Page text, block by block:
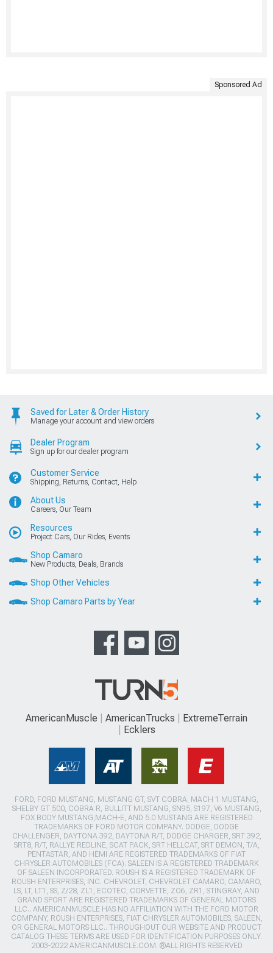
Sponsored Ad
Saved for Later & Order History
Manage your account and view orders
Dealer Program
Sign up for our dealer program
Customer Service
Shipping, Returns, Contact, Help
About Us
Careers, Our Team
Resources
Project Cars, Our Rides, Events
Shop Camaro
New Products, Deals, Brands
Shop Other Vehicles
Shop Camaro Parts by Year
AmericanMuscle AmericanTrucks
ExtremeTerrain
Ecklers
FORD, FORD MUSTANG, MUSTANG GT, SVT COBRA, MACH 1 MUSTANG,
SHELBY GT 500, COBRA R, BULLITT MUSTANG, SN95, S197, V6 MUSTANG,
FOX BODY MUSTANG,MACH-E, AND 5.0 MUSTANG ARE REGISTERED
TRADEMARKS OF FORD MOTOR COMPANY. DODGE, DODGE
CHALLENGER, DAYTONA 392, DAYTONA R/T, DODGE CHARGER, SRT 392,
SRT8, R/T, RALLYE REDLINE, SCAT PACK, SRT HELLCAT, SRT DEMON, T/A,
PENTASTAR, AND HEMI ARE REGISTERED TRADEMARKS OF FIAT
CHRYSLER AUTOMOBILES (FCA). SALEEN IS A REGISTERED TRADEMARK
OF SALEEN INCORPORATED. ROUSH IS A REGISTERED TRADEMARK OF
ROUSH ENTERPRISES, INC. CHEVROLET, CHEVROLET CAMARO, CAMARO,
LS, LT, LT1, SS, Z/28, ZL1, ECOTEC, CORVETTE, ZO6, ZR1, STINGRAY, AND
GRAND SPORT ARE REGISTERED TRADEMARKS OF GENERAL MOTORS
LLC.. AMERICANMUSCLE HAS NO AFFILIATION WITH THE FORD MOTOR
COMPANY, ROUSH ENTERPRISES, FIAT CHRYSLER AUTOMOBILES, SALEEN,
OR GENERAL MOTORS LLC.. THROUGHOUT OUR WEBSITE AND PRODUCT
CATALOG THESE TERMS ARE USED FOR IDENTIFICATION PURPOSES ONLY.
2003-2022 AMERICANMUSCLE.COM. ®ALL RIGHTS RESERVED